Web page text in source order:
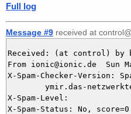
Full log
Message #9 received at
Received: (at control) by
From ionic@ionic.de  Sun
X-Spam-Checker-Version:
X-Spam-Level:
X-Spam-Status: No,